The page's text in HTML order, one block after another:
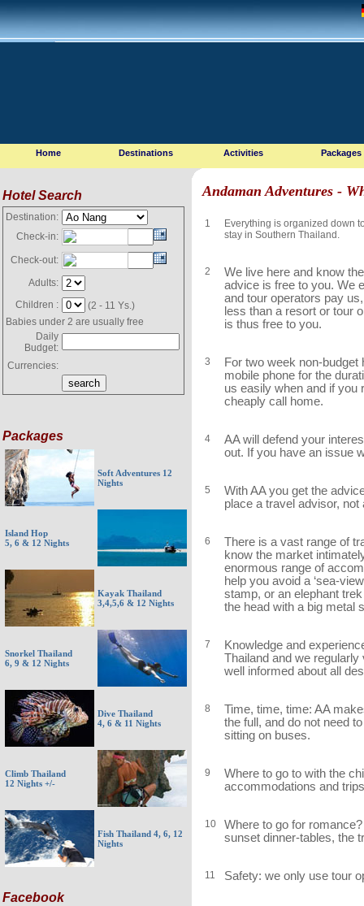
Home Destinations Activities Packages
Hotel Search
Destination:
Check-in:
Check-out:
Adults:
Children :
(2 - 11 Ys.)
Babies under 2 are usually free
Daily
Budget:
Currencies:
Packages
Soft Adventures 12
Nights
Island Hop
5, 6 & 12 Nights
Kayak Thailand
3,4,5,6 & 12 Nights
Snorkel Thailand
6, 9 & 12 Nights
Dive Thailand
4, 6 & 11 Nights
Climb Thailand
12 Nights +/-
Fish Thailand 4, 6, 12
Nights
Facebook
Andaman Adventures -
1
Everything is organized down
stay in Southern Thailand.
2
We live here and know
advice is free to you. We
and tour operators pay
less than a resort or tour
is thus free to you.
3
For two week non-
mobile phone for the
us easily when and if you
cheaply call home.
4
AA will defend your
out. If you have an issue
5
With AA you get the
place a travel advisor,
6
There is a vast range of
know the market
enormous range of
help you avoid a ‘sea-
stamp, or an elephant
the head with a big
7
Knowledge and
Thailand and we
well informed about all
8
Time, time, time: AA
the full, and do not need
sitting on buses.
9
Where to go to with the
accommodations and
10
Where to go for
sunset dinner-tables, the
11 Safety: we only use tour